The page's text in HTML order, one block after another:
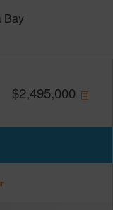
Bay
$2,495,000